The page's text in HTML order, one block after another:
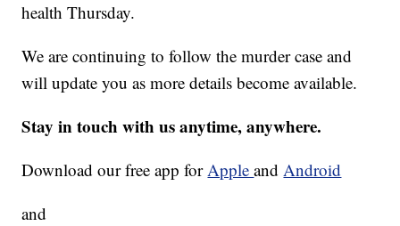
health Thursday.
We are continuing to follow the murder case and
will update you as more details become available.
Stay in touch with us anytime, anywhere.
Download our free app forAppleandAndroid
and